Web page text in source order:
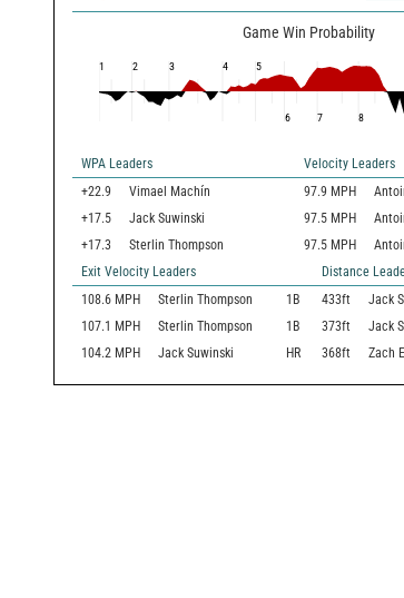
Game Win Probability
1 2 3 4 5
6 7 8
WPA Leaders
Velocity Leaders
+22.9
Vimael Machín 97.9 MPH
+17.5
Jack Suwinski 97.5 MPH
+17.3
Sterlin Thompson 97.5 MPH
Exit Velocity Leaders
Distance
108.6 MPH Sterlin Thompson 1B 433ft Jack
107.1 MPH Sterlin Thompson 1B 373ft Jack
104.2 MPH Jack Suwinski HR 368ft Zach